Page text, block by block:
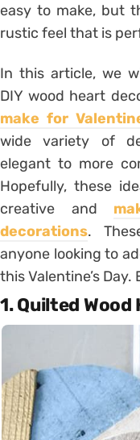
easy to make, but
rustic feel that is
In this article, we
DIY wood heart
make for
wide variety of
elegant to more
Hopefully, these
creative and
decorations.
anyone looking to
this Valentine’s Day.
1. Quilted Wood